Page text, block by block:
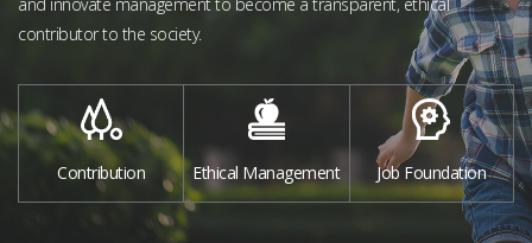
contributor to the society.
Contribution Ethical Management Job Foundation